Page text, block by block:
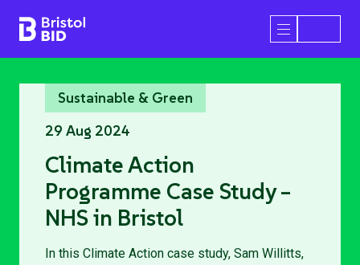
Bristol BID Open/
Sustainable & Green
29 Aug 2024
Climate Action
Programme Case Study –
NHS in Bristol
In this Climate Action case study, Sam Willitts,